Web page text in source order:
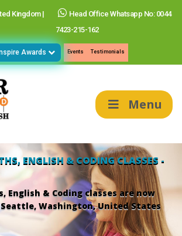
Kingdom |
Head Office Whatsapp No: 0044
7423-215-162
Awards Events Testimonials
Menu
ENGLISH & CODING CLASSES -
English & Coding classes are now
Washington, United States